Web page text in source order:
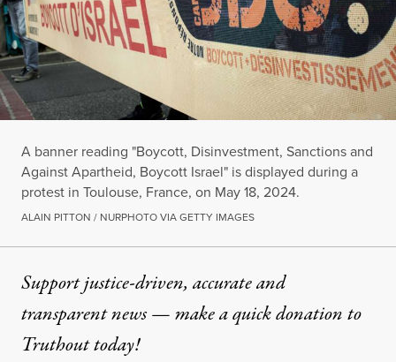
A banner reading "Boycott, Disinvestment, Sanctions and
Against Apartheid, Boycott Israel" is displayed during a
protest in Toulouse, France, on May 18, 2024.
ALAIN PITTON / NURPHOTO VIA GETTY IMAGES
Support justice-driven, accurate and
transparent news — make aquick donationto
Truthout today!